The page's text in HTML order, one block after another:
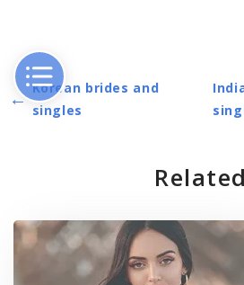
← Korean brides and
singles
Related